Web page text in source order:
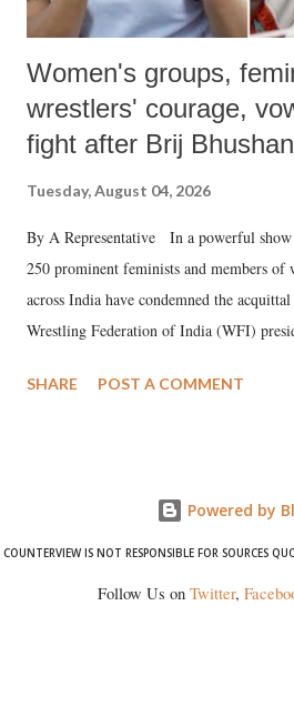
Women's groups,
wrestlers' courage,
fight after Brij
Tuesday, August 04, 2026
By A Representative In a powerful
250 prominent feminists and members of
across India have condemned the
Wrestling Federation of India (WFI)
wrestlers. The signatories have expressed
SHARE POST A COMMENT
Powered by
COUNTERVIEW IS NOT RESPONSIBLE FOR SOURCES
Follow Us on Twitter,